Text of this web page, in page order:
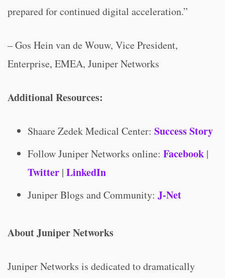
prepared for continued digital acceleration.”
– Gos Hein van de Wouw, Vice President,
Enterprise, EMEA, Juniper Networks
Additional Resources:
Shaare Zedek Medical Center: Success Story
Follow Juniper Networks online: Facebook |
Twitter | LinkedIn
Juniper Blogs and Community: J-Net
About Juniper Networks
Juniper Networks is dedicated to dramatically